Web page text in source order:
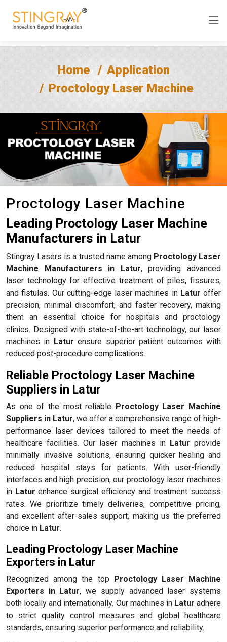
Home
Application
Proctology Laser Machine
Proctology Laser Machine
Leading Proctology Laser Machine
Manufacturers in Latur
Stingray Lasers is a trusted name among Proctology Laser
Machine Manufacturers in Latur, providing advanced
laser technology for effective treatment of piles, fissures,
and fistulas. Our cutting-edge laser machines in Latur offer
precision, minimal discomfort, and faster recovery, making
them an essential choice for hospitals and proctology
clinics. Designed with state-of-the-art technology, our laser
machines in Latur ensure superior patient outcomes with
reduced post-procedure complications.
Reliable Proctology Laser Machine
Suppliers in Latur
As one of the most reliable Proctology Laser Machine
Suppliers in Latur, we offer a comprehensive range of high-
performance laser devices tailored to meet the needs of
healthcare facilities. Our laser machines in Latur provide
minimally invasive solutions, ensuring quicker healing and
reduced hospital stays for patients. With user-friendly
interfaces and high precision, our proctology laser machines
in Latur enhance surgical efficiency and treatment success
rates. We prioritize timely deliveries, competitive pricing,
and excellent after-sales support, making us the preferred
choice in Latur.
Leading Proctology Laser Machine
Exporters in Latur
Recognized among the top Proctology Laser Machine
Exporters in Latur, we supply advanced laser systems
both locally and internationally. Our machines in Latur adhere
to strict quality control measures and global healthcare
standards, ensuring superior performance and reliability.